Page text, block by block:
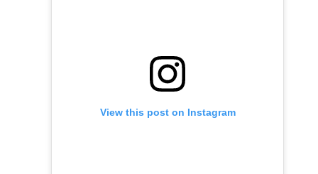
View this post on Instagram